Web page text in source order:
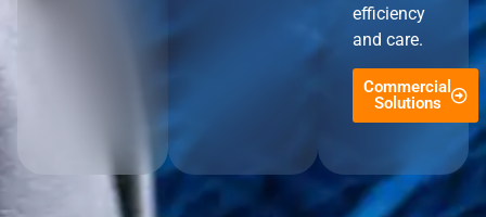
efficiency
and care.
Commercial
Solutions